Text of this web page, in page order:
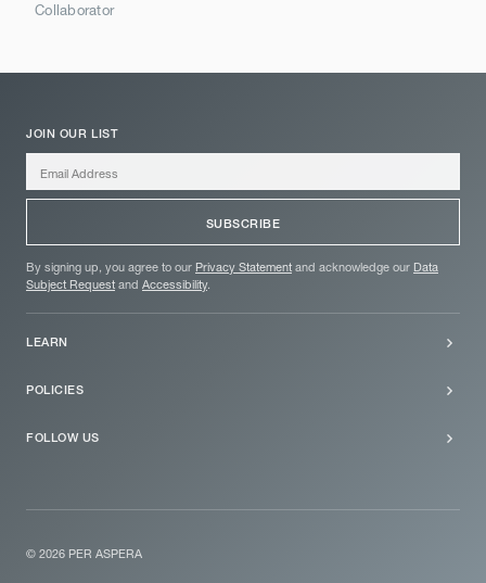
Collaborator
JOIN OUR LIST
SUBSCRIBE
By signing up, you agree to our Privacy Statement and acknowledge our Data
Subject Request and Accessibility.
LEARN
POLICIES
FOLLOW US
LinkedIn
Instagram
© 2026 PER ASPERA